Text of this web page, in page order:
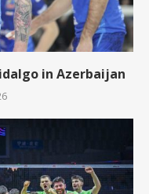
in Azerbaijan